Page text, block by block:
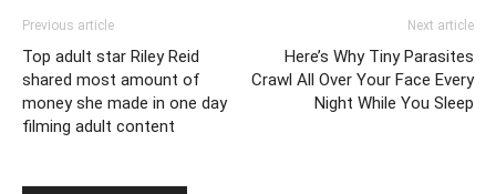
Previous article
Top adult star Riley Reid
shared most amount of
money she made in one day
filming adult content
Next article
Here’s Why Tiny Parasites
Crawl All Over Your Face Every
Night While You Sleep